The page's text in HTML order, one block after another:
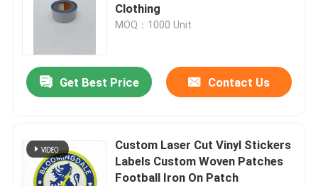
Home
Clothing
MOQ：1000 Unit
Get Best Price Contact Us
Custom Laser Cut Vinyl Stickers
Labels Custom Woven Patches
Football Iron On Patch